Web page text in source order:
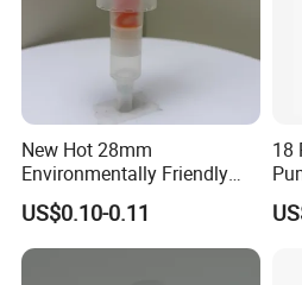
2. Unique Design for Cosmetic
3. High Quality Glass, Plastic, Metal,
4. OEM & ODM Accepted
5. Label Printing Is Also Welcome
6.Free Samples Available
Process of Customized Items:
1st Step: Show us your requirements.
2nd Step: Try to figure out the
New Hot 28mm
Environmentally Friendly
and Recyclable
Transparency All Plastic
28/410 Metal-Free No
US$0.10-0.11
18